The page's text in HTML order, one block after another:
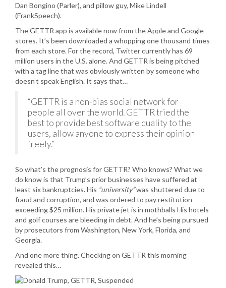
Dan Bongino (Parler), and pillow guy, Mike Lindell
(FrankSpeech).
The GETTR app is available now from the Apple and Google
stores. It’s been downloaded a whopping one thousand times
from each store. For the record, Twitter currently has 69
million users in the U.S. alone. And GETTR is being pitched
with a tag line that was obviously written by someone who
doesn’t speak English. It says that…
“GETTR is a non-bias social network for
people all over the world. GETTR tried the
best to provide best software quality to the
users, allow anyone to express their opinion
freely.”
So what’s the prognosis for GETTR? Who knows? What we
do know is that Trump’s prior businesses have suffered at
least six bankruptcies. His “university”was shuttered due to
fraud and corruption, and was ordered to pay restitution
exceeding $25 million. His private jet is in mothballs His hotels
and golf courses are bleeding in debt. And he’s being pursued
by prosecutors from Washington, New York, Florida, and
Georgia.
And one more thing. Checking on GETTR this morning
revealed this…